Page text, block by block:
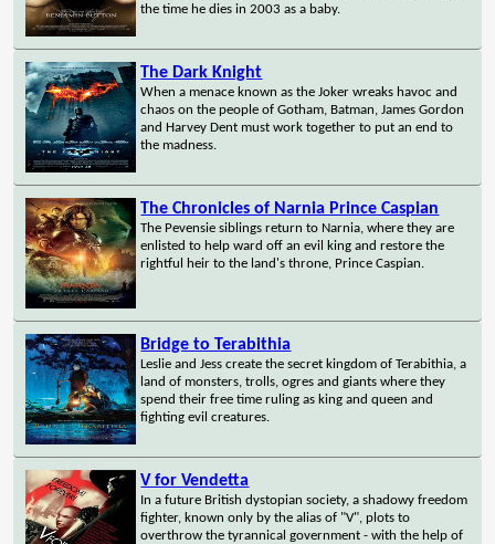
the time he dies in 2003 as a baby.
The Dark Knight
When a menace known as the Joker wreaks havoc and
chaos on the people of Gotham, Batman, James Gordon
and Harvey Dent must work together to put an end to
the madness.
The Chronicles of Narnia Prince Caspian
The Pevensie siblings return to Narnia, where they are
enlisted to help ward off an evil king and restore the
rightful heir to the land's throne, Prince Caspian.
Bridge to Terabithia
Leslie and Jess create the secret kingdom of Terabithia, a
land of monsters, trolls, ogres and giants where they
spend their free time ruling as king and queen and
fighting evil creatures.
V for Vendetta
In a future British dystopian society, a shadowy freedom
fighter, known only by the alias of "V", plots to
overthrow the tyrannical government - with the help of